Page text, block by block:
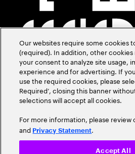
Our websites require some cookies
(required). In addition, other cookies
your consent to analyze site usage,
experience and for advertising. If
use the required cookies, please
Required’, closing this banner
selections will accept all cookies.
For more information, please review
and Privacy Statement.
Accept All